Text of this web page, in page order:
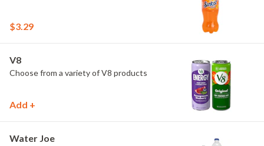
$3.29
V8
Choose from a variety of V8 products
Add +
Water Joe